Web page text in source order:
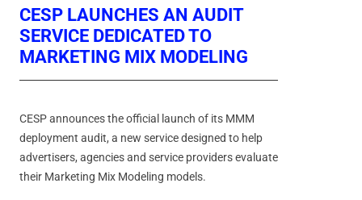
CESP LAUNCHES AN AUDIT
SERVICE DEDICATED TO
MARKETING MIX MODELING
CESP announces the official launch of its MMM
deployment audit, a new service designed to help
advertisers, agencies and service providers evaluate
their Marketing Mix Modeling models.